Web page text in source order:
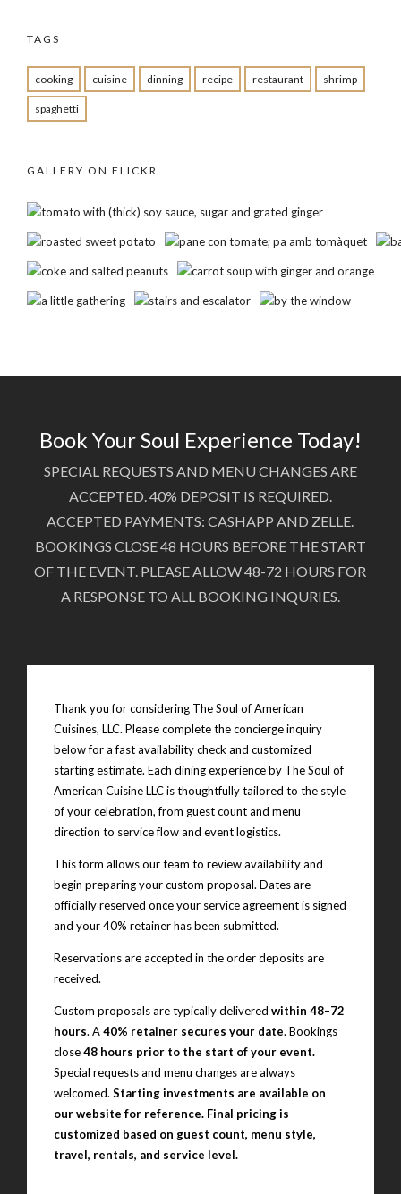
TAGS
cooking cuisine dinning recipe restaurant shrimp
spaghetti
GALLERY ON FLICKR
Book Your Soul Experience Today!
SPECIAL REQUESTS AND MENU CHANGES ARE
ACCEPTED. 40% DEPOSIT IS REQUIRED.
ACCEPTED PAYMENTS: CASHAPP AND ZELLE.
BOOKINGS CLOSE 48 HOURS BEFORE THE START
OF THE EVENT. PLEASE ALLOW 48-72 HOURS FOR
A RESPONSE TO ALL BOOKING INQURIES.
Thank you for considering The Soul of American
Cuisines, LLC. Please complete the concierge inquiry
below for a fast availability check and customized
starting estimate. Each dining experience by The Soul of
American Cuisine LLC is thoughtfully tailored to the style
of your celebration, from guest count and menu
direction to service flow and event logistics.
This form allows our team to review availability and
begin preparing your custom proposal. Dates are
officially reserved once your service agreement is signed
and your 40% retainer has been submitted.
Reservations are accepted in the order deposits are
received.
Custom proposals are typically delivered within 48–72
hours. A40% retainer secures your date. Bookings
close48 hours prior to the start of your event.
Special requests and menu changes are always
welcomed. Starting investments are available on
our website for reference. Final pricing is
customized based on guest count, menu style,
travel, rentals, and service level.